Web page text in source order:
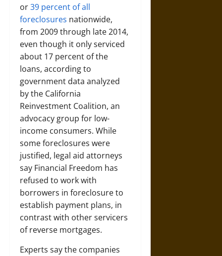
or39 percent of all
foreclosures nationwide,
from 2009 through late 2014,
even though it only serviced
about 17 percent of the
loans, according to
government data analyzed
by the California
Reinvestment Coalition, an
advocacy group for low-
income consumers. While
some foreclosures were
justified, legal aid attorneys
say Financial Freedom has
refused to work with
borrowers in foreclosure to
establish payment plans, in
contrast with other servicers
of reverse mortgages.
Experts say the companies